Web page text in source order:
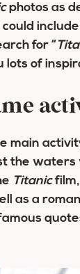
photos as
for “
lots of
main
the waters
Titanicfilm,
as a